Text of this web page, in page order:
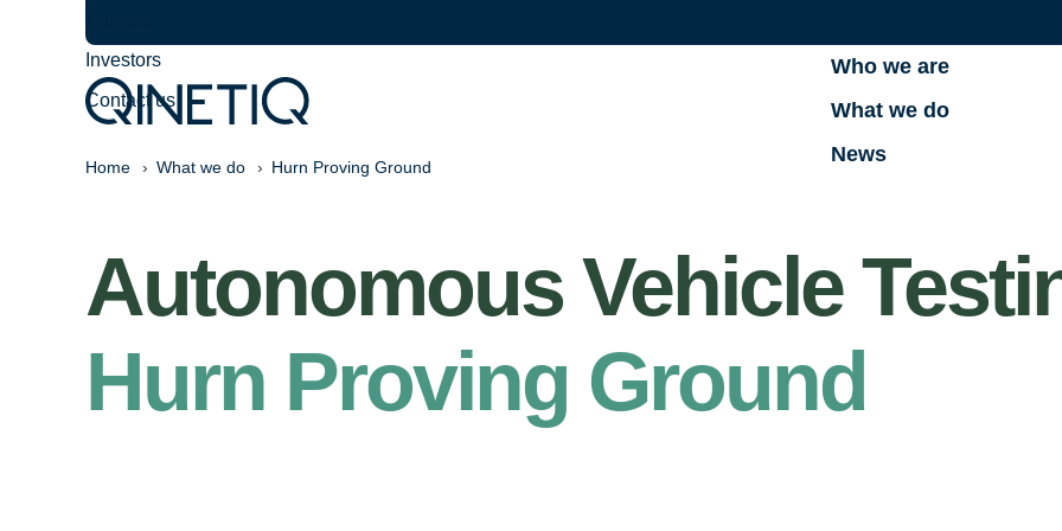
Who we are
What we do
News
Investors
Contact us
Home What we do Hurn Proving Ground
Autonomous Vehicle
Hurn Proving Ground